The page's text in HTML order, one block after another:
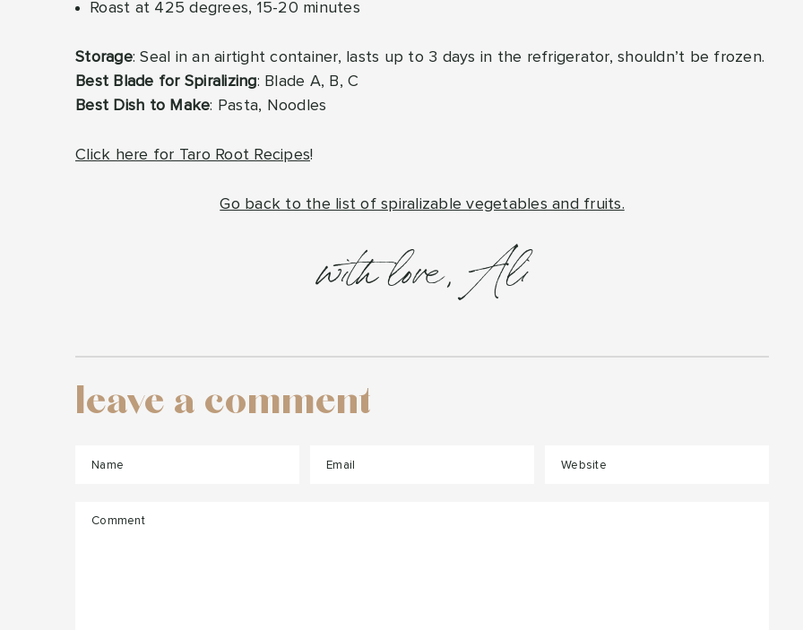
Roast at 425 degrees, 15-20 minutes
Storage: Seal in an airtight container, lasts up to 3 days in the refrigerator, shouldn’t be frozen.
Best Blade for Spiralizing: Blade A, B, C
Best Dish to Make: Pasta, Noodles
Click here for Taro Root Recipes!
Go back to the list of spiralizable vegetables and fruits.
with love, Ali
leave a comment